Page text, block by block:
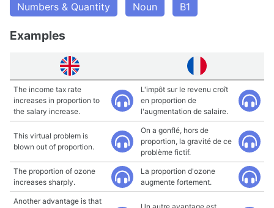
Numbers & Quantity Noun B1
Examples
The income tax rate
increases in proportion to
the salary increase.
L'impôt sur le revenu croît
en proportion de
l'augmentation de salaire.
This virtual problem is
blown out of proportion.
On a gonflé, hors de
proportion, la gravité de ce
problème fictif.
The proportion of ozone
increases sharply.
La proportion d'ozone
augmente fortement.
Another advantage is that